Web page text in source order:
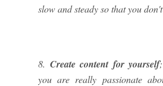
slow and steady so that you
8. Create content for yourself
you are really passionate